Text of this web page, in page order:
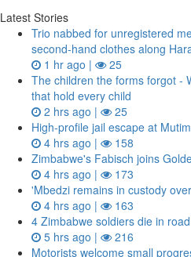
Latest Stories
Trio nabbed for unregistered
second‑hand clothes along
1 hr ago |
25
The children the forms forgot -
that hold every child
2 hrs ago |
25
High-profile jail escape at
4 hrs ago |
158
Zimbabwe's Fabisch joins
4 hrs ago |
173
'Mbedzi remains in custody
4 hrs ago |
163
4 Zimbabwe soldiers die in
5 hrs ago |
216
Motorists welcome small